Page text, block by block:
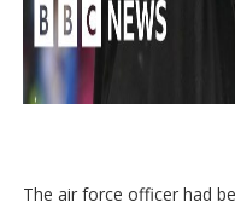
The air force officer had